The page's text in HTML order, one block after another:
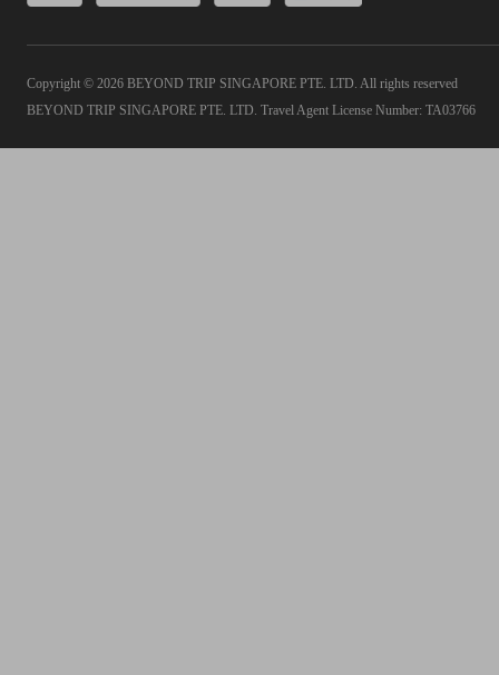
Copyright © 2026 BEYOND TRIP SINGAPORE PTE. LTD. All rights reserved
BEYOND TRIP SINGAPORE PTE. LTD. Travel Agent License Number: TA03766